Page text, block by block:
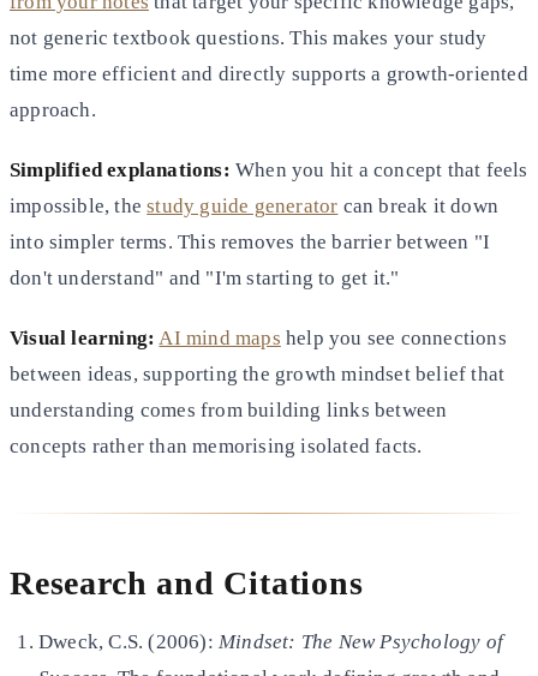
not generic textbook questions. This makes your study
time more efficient and directly supports a growth-oriented
approach.
Simplified explanations: When you hit a concept that feels
impossible, thestudy guide generator can break it down
into simpler terms. This removes the barrier between "I
don't understand" and "I'm starting to get it."
Visual learning: AI mind maps help you see connections
between ideas, supporting the growth mindset belief that
understanding comes from building links between
concepts rather than memorising isolated facts.
Research and Citations
Dweck, C.S. (2006): Mindset: The New Psychology of